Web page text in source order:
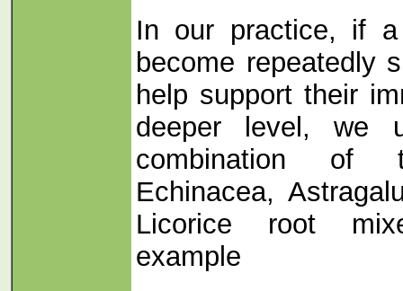
In our practice, if
become repeatedly
help support their
deeper level, we
combination of
Echinacea,
Licorice root
example